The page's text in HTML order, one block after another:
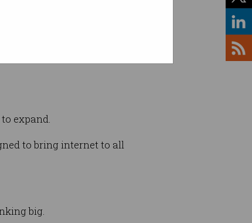
expand.
to bring internet to all
big.